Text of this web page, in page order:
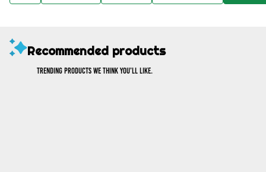
Recommended products
Trending products we think you’ll like.